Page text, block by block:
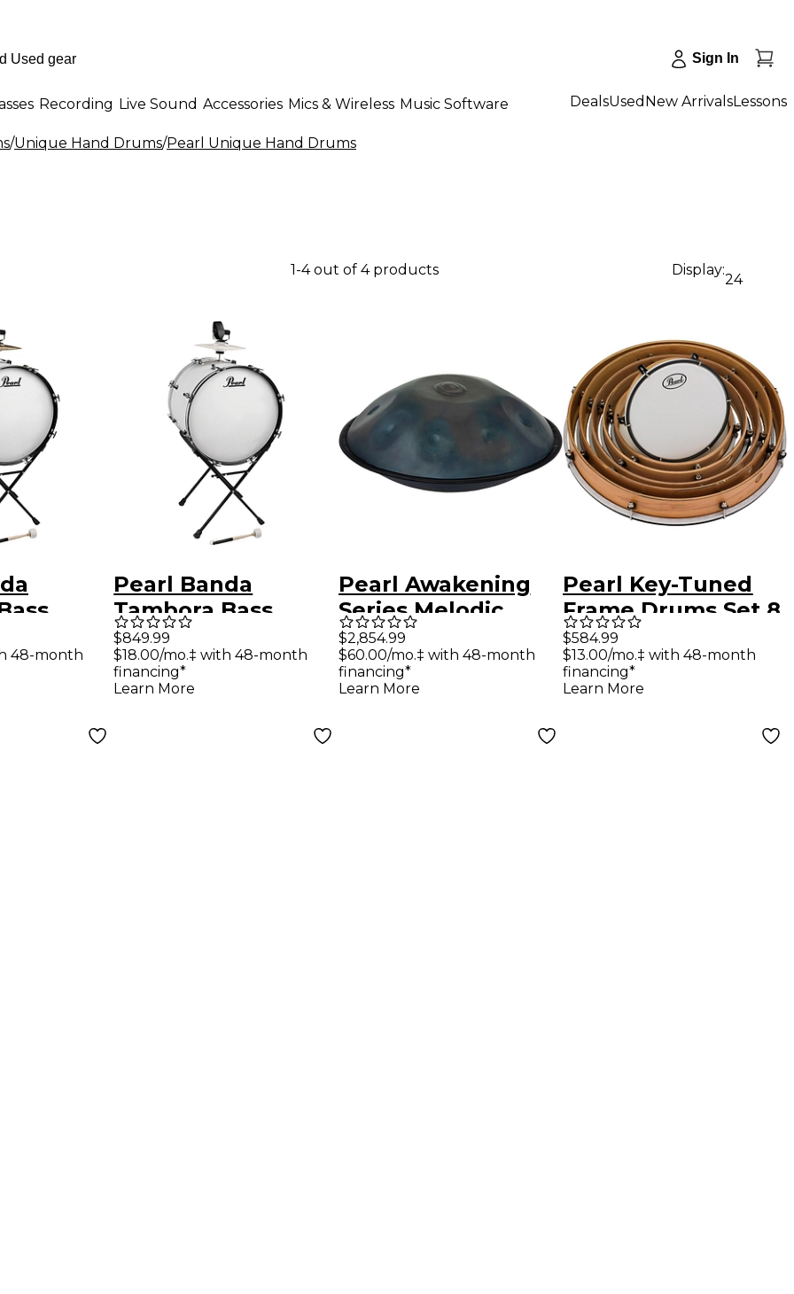
Sign In
Recording Live Sound Accessories Mics & Wireless Music Software DealsUsed New ArrivalsLessons
/Unique Hand Drums/Pearl Unique Hand Drums
1-4 out of 4 products Display:
24
48-month
Pearl Banda
Tambora Bass
Drum and Stand 24
inch x 18 inch
$849.99
$18.00/mo.‡ with 48-month
financing*
Learn More
Pearl Awakening
Series Melodic
Handpan with Bag,
9 Note D Minor
Scale 22 in.
$2,854.99
$60.00/mo.‡ with 48-month
financing*
Learn More
Pearl Key-Tuned
Frame Drums Set 8,
10, 12, 14, 16 and 18
in.
$584.99
$13.00/mo.‡ with 48-month
financing*
Learn More